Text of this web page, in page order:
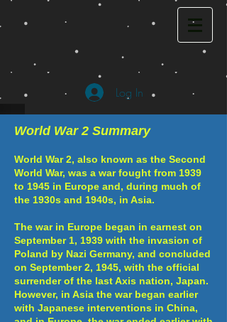
Log In
World War 2 Summary
World War 2, also known as the Second
World War, was a war fought from 1939
to 1945 in Europe and, during much of
the 1930s and 1940s, in Asia.
The war in Europe began in earnest on
September 1, 1939 with the invasion of
Poland by Nazi Germany, and concluded
on September 2, 1945, with the official
surrender of the last Axis nation, Japan.
However, in Asia the war began earlier
with Japanese interventions in China,